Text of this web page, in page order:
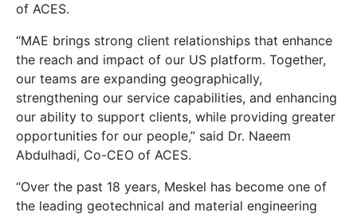
of ACES.
“MAE brings strong client relationships that enhance
the reach and impact of our US platform. Together,
our teams are expanding geographically,
strengthening our service capabilities, and enhancing
our ability to support clients, while providing greater
opportunities for our people,” said Dr. Naeem
Abdulhadi, Co-CEO of ACES.
“Over the past 18 years, Meskel has become one of
the leading geotechnical and material engineering